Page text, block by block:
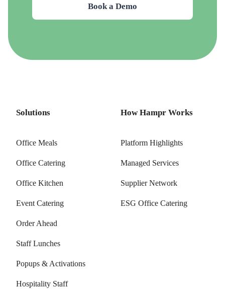
Book a Demo
Solutions
Office Meals
Office Catering
Office Kitchen
Event Catering
Order Ahead
Staff Lunches
Popups & Activations
Hospitality Staff
How Hampr Works
Platform Highlights
Managed Services
Supplier Network
ESG Office Catering